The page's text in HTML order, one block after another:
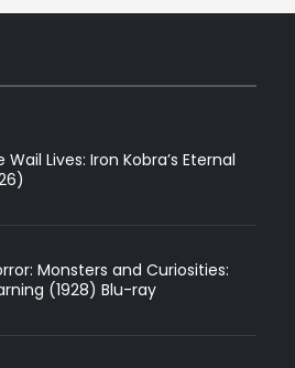
Wail Lives: Iron Kobra’s Eternal
Monsters and Curiosities:
(1928) Blu-ray